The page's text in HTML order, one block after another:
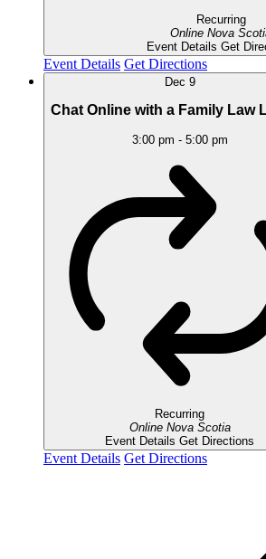
Recurring
Online Nova
Event Details Get
Event Details Get Directions
Dec 9
Chat Online with a Family Law
3:00 pm - 5:00 pm
Recurring
Online Nova Scotia
Event Details Get Directions
Event Details Get Directions